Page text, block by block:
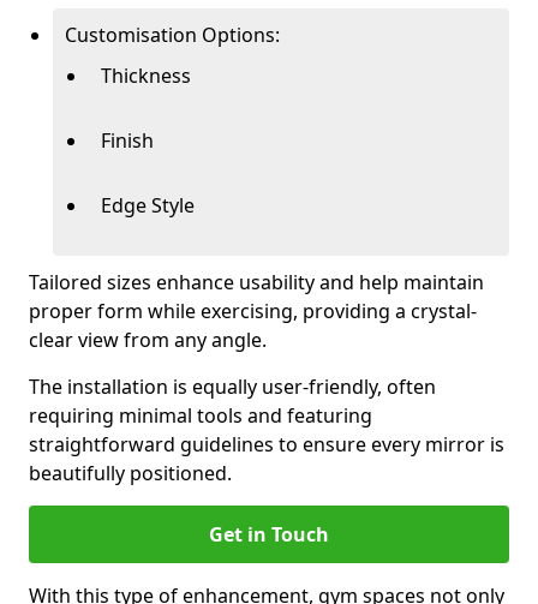
Customisation Options:
Thickness
Finish
Edge Style
Tailored sizes enhance usability and help maintain
proper form while exercising, providing a crystal-
clear view from any angle.
The installation is equally user-friendly, often
requiring minimal tools and featuring
straightforward guidelines to ensure every mirror is
beautifully positioned.
Get in Touch
With this type of enhancement, gym spaces not only